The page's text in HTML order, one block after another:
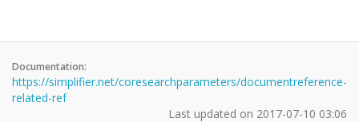
Documentation:
https://simplifier.net/coresearchparameters/documentreference-
related-ref
Last updated on 2017-07-10 03:06